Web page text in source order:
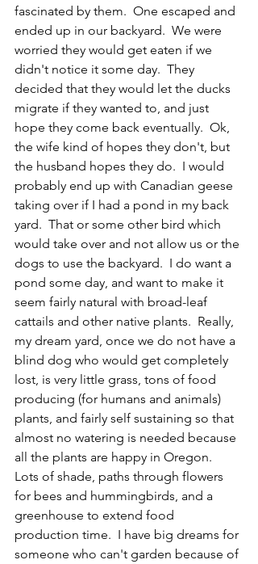
fascinated by them.  One escaped and
ended up in our backyard.  We were
worried they would get eaten if we
didn't notice it some day.  They
decided that they would let the ducks
migrate if they wanted to, and just
hope they come back eventually.  Ok,
the wife kind of hopes they don't, but
the husband hopes they do.  I would
probably end up with Canadian geese
taking over if I had a pond in my back
yard.  That or some other bird which
would take over and not allow us or the
dogs to use the backyard.  I do want a
pond some day, and want to make it
seem fairly natural with broad-leaf
cattails and other native plants.  Really,
my dream yard, once we do not have a
blind dog who would get completely
lost, is very little grass, tons of food
producing (for humans and animals)
plants, and fairly self sustaining so that
almost no watering is needed because
all the plants are happy in Oregon.
Lots of shade, paths through flowers
for bees and hummingbirds, and a
greenhouse to extend food
production time.  I have big dreams for
someone who can't garden because of